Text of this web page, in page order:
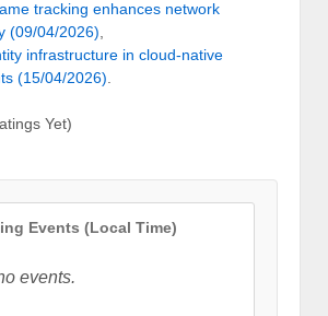
tracking enhances network
(09/04/2026),
infrastructure in cloud-native
(15/04/2026).
Yet)
Events (Local Time)
events.